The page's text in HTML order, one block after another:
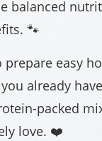
balanced
🐾
prepare easy
already
packed
love. ❤️